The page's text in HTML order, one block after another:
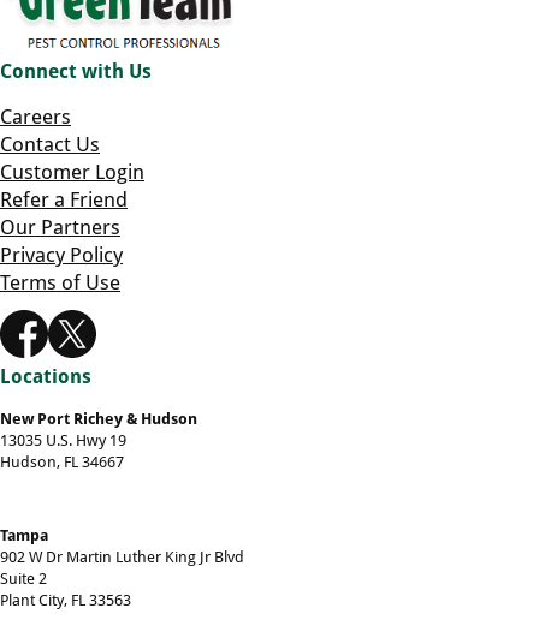
Connect with Us
Careers
Contact Us
Customer Login
Refer a Friend
Our Partners
Privacy Policy
Terms of Use
Locations
New Port Richey & Hudson
13035 U.S. Hwy 19
Hudson, FL 34667
Tampa
902 W Dr Martin Luther King Jr Blvd
Suite 2
Plant City, FL 33563